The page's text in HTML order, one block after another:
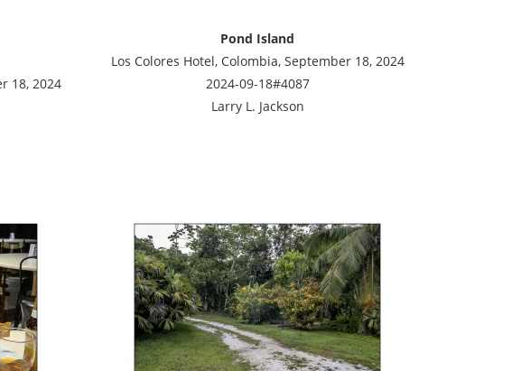
18, 2024
Pond Island
Los Colores Hotel, Colombia, September 18, 2024
2024-09-18#4087
Larry L. Jackson